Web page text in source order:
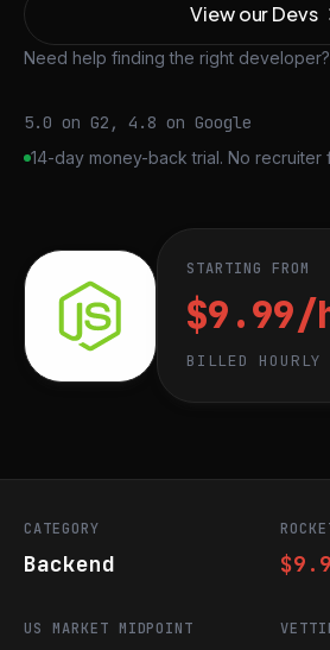
View our Devs
Need help finding the right developer?
5.0 on G2, 4.8 on Google
14-day money-back trial. No recruiter
STARTING FROM
$9.99/
BILLED HOURLY
CATEGORY
Backend
US MARKET MIDPOINT